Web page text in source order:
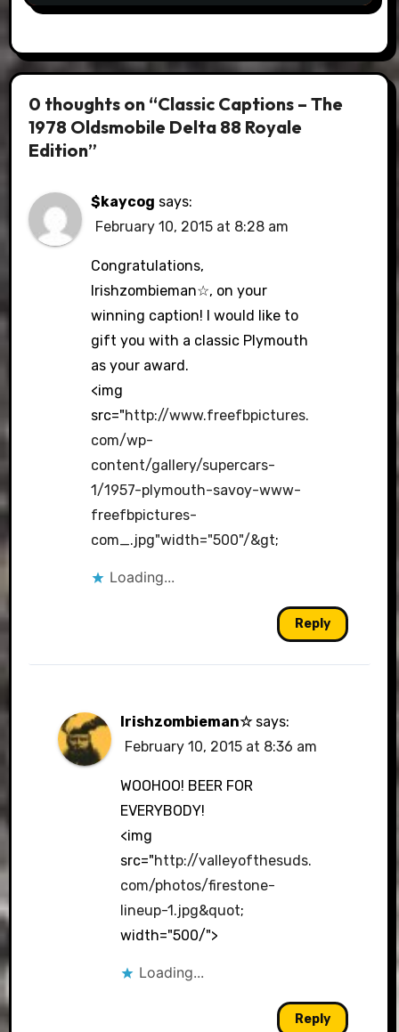
0 thoughts on “Classic Captions – The
1978 Oldsmobile Delta 88 Royale
Edition”
$kaycog says:
February 10, 2015 at 8:28 am
Congratulations,
Irishzombieman☆, on your
winning caption! I would like to
gift you with a classic Plymouth
as your award.
<img
src="http://www.freefbpictures.
com/wp-
content/gallery/supercars-
1/1957-plymouth-savoy-www-
freefbpictures-
com_.jpg"width="500"/&gt;
Loading...
Reply
Irishzombieman☆ says:
February 10, 2015 at 8:36 am
WOOHOO! BEER FOR
EVERYBODY!
<img
src="http://valleyofthesuds.
com/photos/firestone-
lineup-1.jpg&quot;
width="500/">
Loading...
Reply